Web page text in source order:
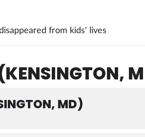
from kids' lives
MD)